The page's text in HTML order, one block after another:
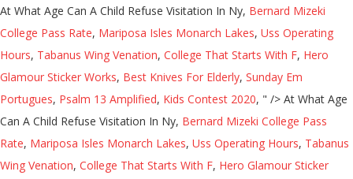
At What Age Can A Child Refuse Visitation In Ny, Bernard Mizeki
College Pass Rate, Mariposa Isles Monarch Lakes, Uss Operating
Hours, Tabanus Wing Venation, College That Starts With F, Hero
Glamour Sticker Works, Best Knives For Elderly, Sunday Em
Portugues, Psalm 13 Amplified, Kids Contest 2020, " /> At What Age
Can A Child Refuse Visitation In Ny, Bernard Mizeki College Pass
Rate, Mariposa Isles Monarch Lakes, Uss Operating Hours, Tabanus
Wing Venation, College That Starts With F, Hero Glamour Sticker